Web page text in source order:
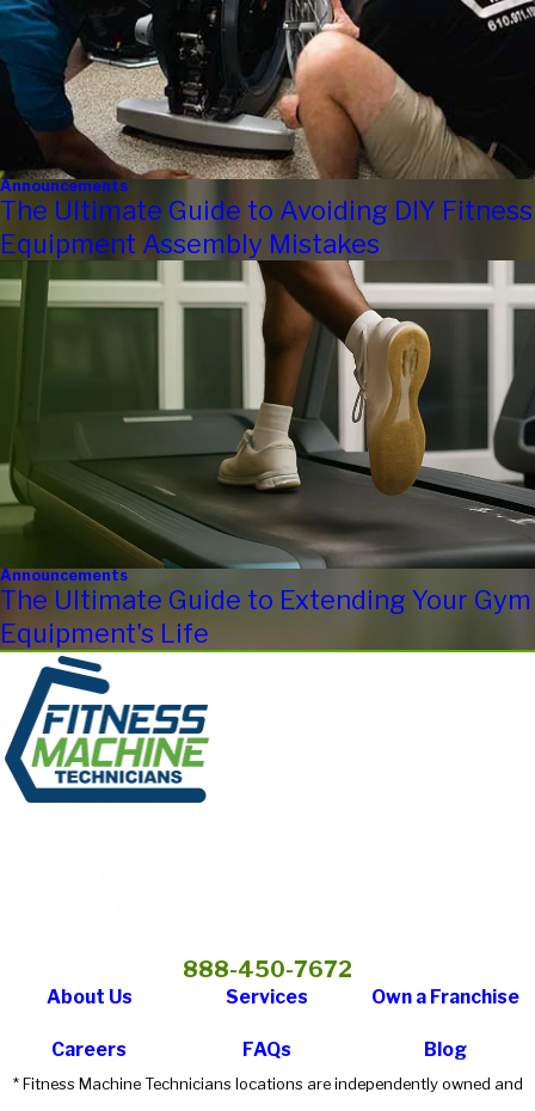
Announcements
The Ultimate Guide to Avoiding DIY Fitness
Equipment Assembly Mistakes
Announcements
The Ultimate Guide to Extending Your Gym
Equipment's Life
888-450-7672
About Us Services Own a Franchise
Careers FAQs Blog
* Fitness Machine Technicians locations are independently owned and